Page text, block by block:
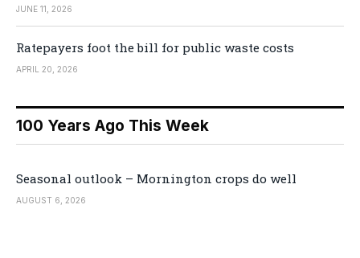
JUNE 11, 2026
Ratepayers foot the bill for public waste costs
APRIL 20, 2026
100 Years Ago This Week
Seasonal outlook – Mornington crops do well
AUGUST 6, 2026